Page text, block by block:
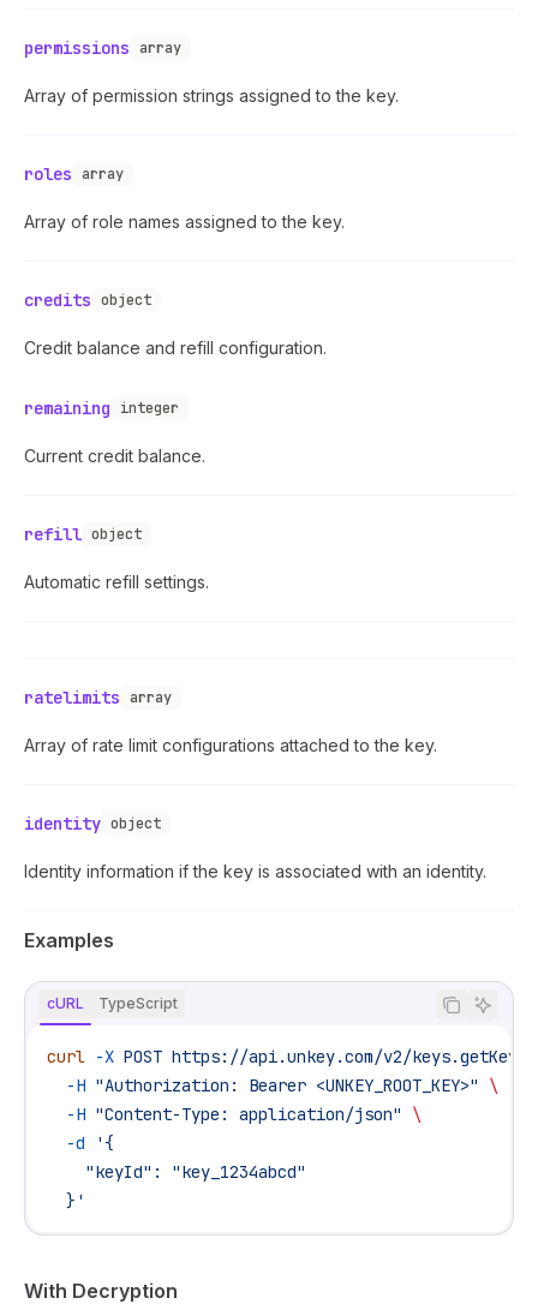
permissions array
Array of permission strings assigned to the key.
roles array
Array of role names assigned to the key.
credits object
Credit balance and refill configuration.
remaining integer
Current credit balance.
refill object
Automatic refill settings.
ratelimits array
Array of rate limit configurations attached to the key.
identity object
Identity information if the key is associated with an identity.
Examples
cURL TypeScript
curl -X POST https://api.unkey.com/v2/keys.getKey
  -H
"Authorization: Bearer <UNKEY_ROOT_KEY>"
\
  -H
"Content-Type: application/json"
\
  -d
'{
    "keyId": "key_1234abcd"
  }'
With Decryption